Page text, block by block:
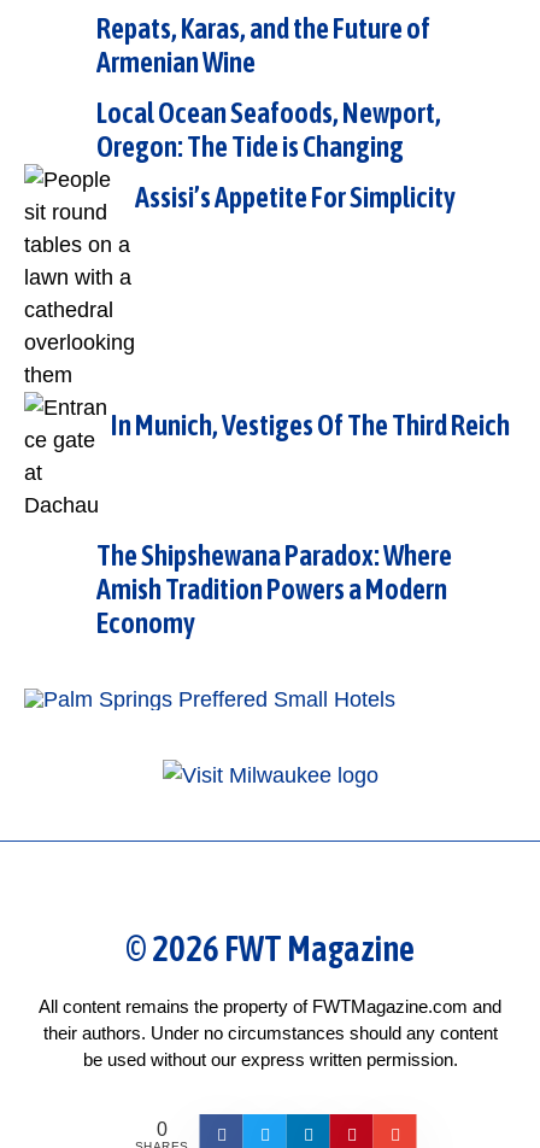
Repats, Karas, and the Future of
Armenian Wine
Local Ocean Seafoods, Newport,
Oregon: The Tide is Changing
Assisi’s Appetite For Simplicity
In Munich, Vestiges Of The Third Reich
The Shipshewana Paradox: Where
Amish Tradition Powers a Modern
Economy
© 2026 FWT Magazine
All content remains the property of FWTMagazine.com and
their authors. Under no circumstances should any content
be used without our express written permission.
0